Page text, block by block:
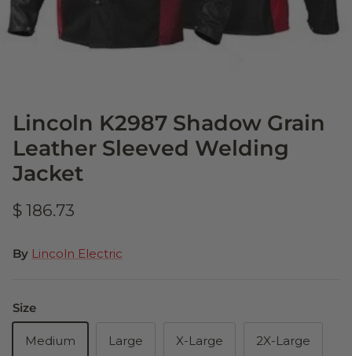
Lincoln K2987 Shadow Grain
Leather Sleeved Welding
Jacket
$ 186.73
By Lincoln Electric
Size
Medium Large X-Large 2X-Large